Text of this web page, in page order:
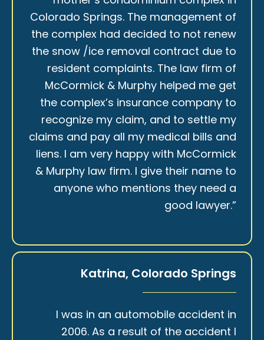
Colorado Springs. The management of
the complex had decided to not renew
the snow /ice removal contract due to
resident complaints. The law firm of
McCormick & Murphy helped me get
the complex’s insurance company to
recognize my claim, and to settle my
claims and pay all my medical bills and
liens. I am very happy with McCormick
& Murphy law firm. I give their name to
anyone who mentions they need a
good lawyer.”
Katrina, Colorado Springs
I was in an automobile accident in
2006. As a result of the accident I